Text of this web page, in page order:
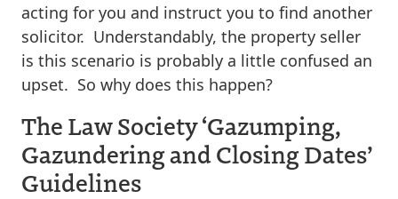
acting for you and instruct you to find another
solicitor. Understandably, the property seller
is this scenario is probably a little confused an
upset. So why does this happen?
The Law Society ‘Gazumping,
Gazundering and Closing Dates’
Guidelines